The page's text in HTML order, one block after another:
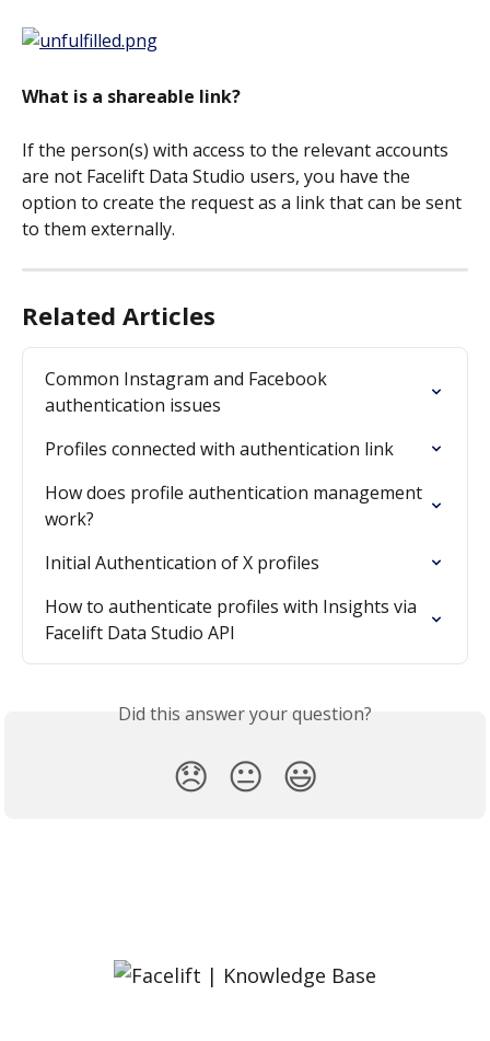
What is a shareable link?
If the person(s) with access to the relevant accounts
are not Facelift Data Studio users, you have the
option to create the request as a link that can be sent
to them externally.
Related Articles
Common Instagram and Facebook
authentication issues
Profiles connected with authentication link
How does profile authentication management
work?
Initial Authentication of X profiles
How to authenticate profiles with Insights via
Facelift Data Studio API
Did this answer your question?
😞 😐 😃